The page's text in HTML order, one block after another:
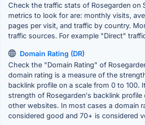
Check the traffic stats of Rosegarden on
metrics to look for are: monthly visits,
pages per visit, and traffic by country.
traffic sources. For example "Direct"
Domain Rating (DR)
Check the "Domain Rating" of
domain rating is a measure of the
backlink profile on a scale from 0 to 100.
strength of Rosegarden's backlink
other websites. In most cases a domain
considered good and 70+ is considered